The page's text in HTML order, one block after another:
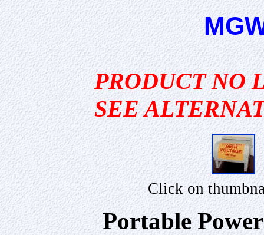
PRODUCT NO
SEE
Click on
Portable